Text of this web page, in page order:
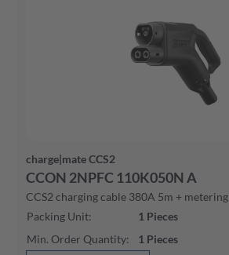
charge|mate CCS2
CCON 2NPFC 110K050N A
CCS2 charging cable 380A 5m + metering
Packing Unit: 1 Pieces
Min. Order Quantity: 1 Pieces